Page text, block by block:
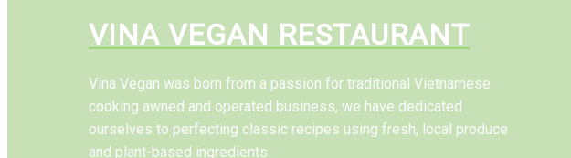
VINA VEGAN RESTAURANT
Vina Vegan was born from a passion for traditional Vietnamese
cooking awned and operated business, we have dedicated
ourselves to perfecting classic recipes using fresh, local produce
and plant-based ingredients.